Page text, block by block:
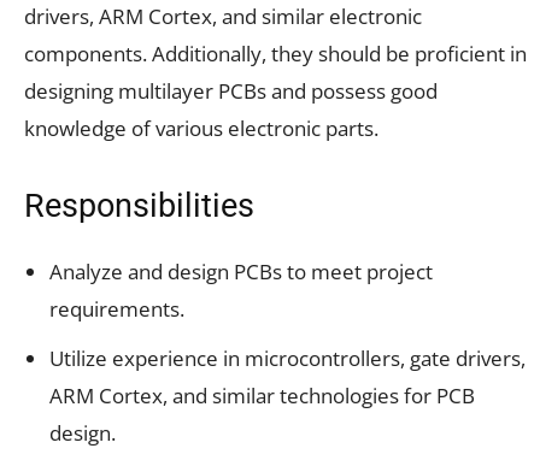
drivers, ARM Cortex, and similar electronic
components. Additionally, they should be proficient in
designing multilayer PCBs and possess good
knowledge of various electronic parts.
Responsibilities
Analyze and design PCBs to meet project
requirements.
Utilize experience in microcontrollers, gate drivers,
ARM Cortex, and similar technologies for PCB
design.